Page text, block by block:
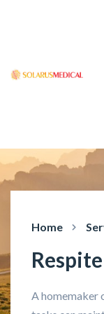
Home
A homemaker